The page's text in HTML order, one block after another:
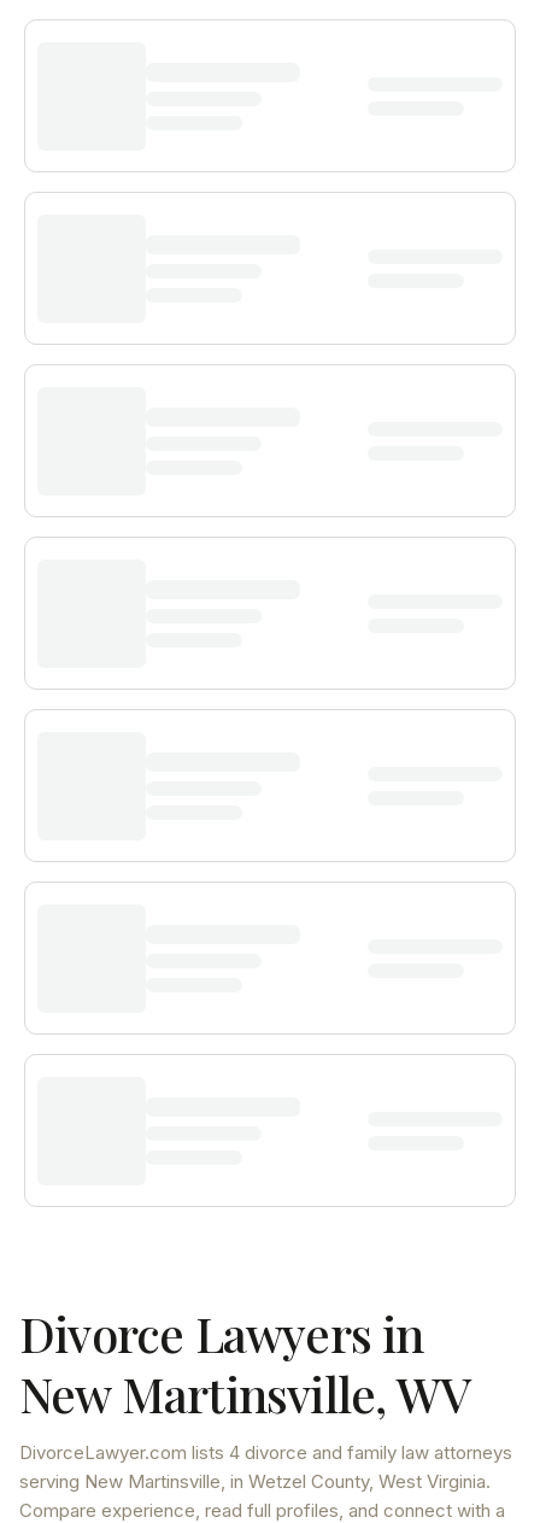
Divorce Lawyers in
New Martinsville,WV
DivorceLawyer.com lists 4 divorce and family law attorneys
serving New Martinsville, in Wetzel County, West Virginia.
Compare experience, read full profiles, and connect with a